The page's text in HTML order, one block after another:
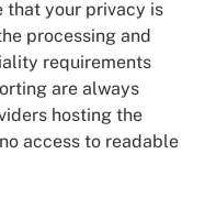
that your privacy is
processing and
requirements
are always
hosting the
access to readable